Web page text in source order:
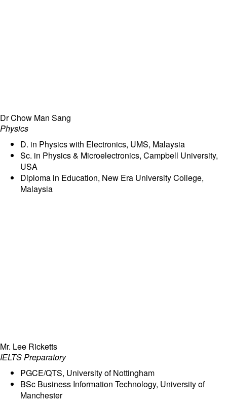
Dr Chow Man Sang
Physics
D. in Physics with Electronics, UMS, Malaysia
Sc. in Physics & Microelectronics, Campbell University,
USA
Diploma in Education, New Era University College,
Malaysia
Mr. Lee Ricketts
IELTS Preparatory
PGCE/QTS, University of Nottingham
BSc Business Information Technology, University of
Manchester